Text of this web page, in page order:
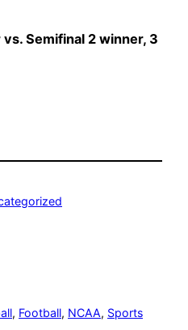
Semifinal 2 winner, 3
, Football, NCAA, Sports